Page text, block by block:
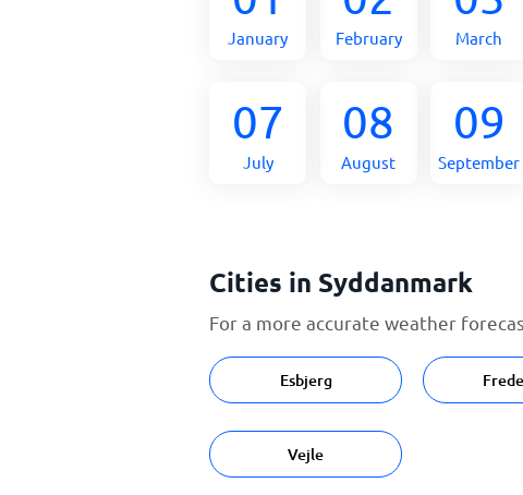
January February March
07
July
08
August
09
September
Cities in Syddanmark
For a more accurate weather
Esbjerg
Vejle